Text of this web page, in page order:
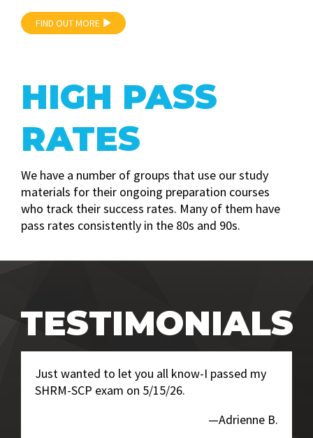
FIND OUT MORE
HIGH PASS
RATES
We have a number of groups that use our study
materials for their ongoing preparation courses
who track their success rates. Many of them have
pass rates consistently in the 80s and 90s.
TESTIMONIALS
Just wanted to let you all know-I passed my
SHRM-SCP exam on 5/15/26.
—Adrienne B.